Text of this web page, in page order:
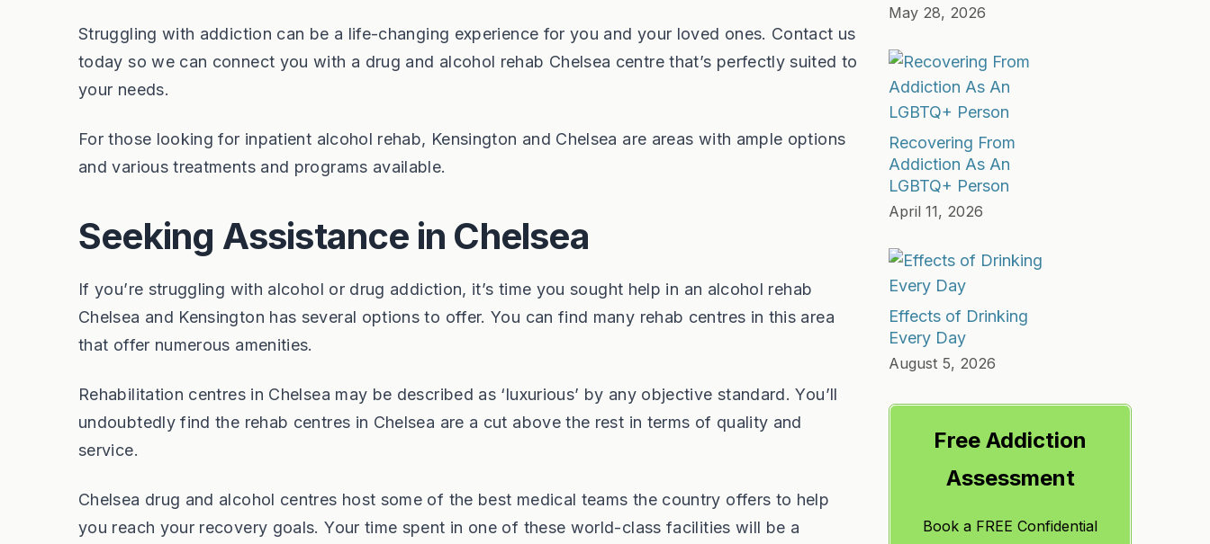
Struggling with addiction can be a life-changing experience for you and your loved ones. Contact us
today so we can connect you with a drug and alcohol rehab Chelsea centre that’s perfectly suited to
your needs.
For those looking for inpatient alcohol rehab, Kensington and Chelsea are areas with ample options
and various treatments and programs available.
Seeking Assistance in Chelsea
If you’re struggling with alcohol or drug addiction, it’s time you sought help in an alcohol rehab
Chelsea and Kensington has several options to offer. You can find many rehab centres in this area
that offer numerous amenities.
Rehabilitation centres in Chelsea may be described as ‘luxurious’ by any objective standard. You’ll
undoubtedly find the rehab centres in Chelsea are a cut above the rest in terms of quality and
service.
Chelsea drug and alcohol centres host some of the best medical teams the country offers to help
you reach your recovery goals. Your time spent in one of these world-class facilities will be a
May 28, 2026
Recovering From
Addiction As An
LGBTQ+ Person
April 11, 2026
Effects of Drinking
Every Day
August 5, 2026
Free Addiction
Assessment
Book a FREE Confidential